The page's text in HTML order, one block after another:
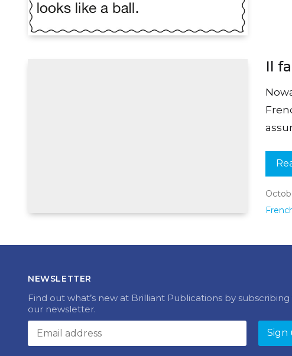
Il
NEWSLETTER
Find out what’s new at Brilliant Publications by subscribing
our newsletter.